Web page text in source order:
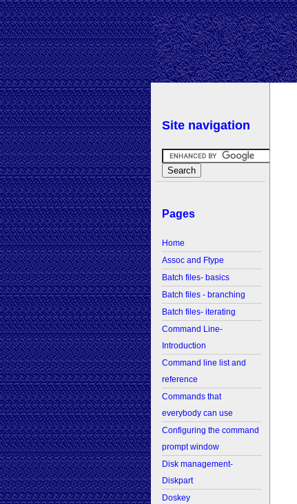
Site navigation
Pages
Home
Assoc and Ftype
Batch files- basics
Batch files - branching
Batch files- iterating
Command Line-
Introduction
Command line list and
reference
Commands that
everybody can use
Configuring the command
prompt window
Disk management-
Diskpart
Doskey